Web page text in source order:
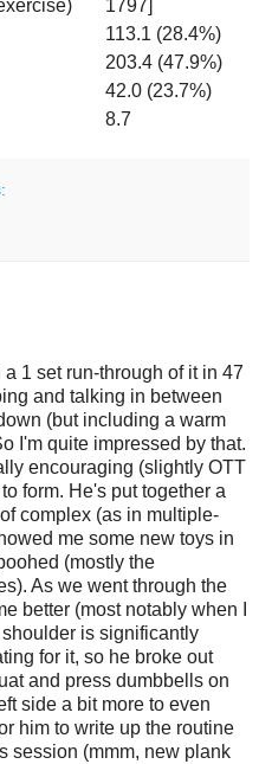
1797]
113.1 (28.4%)
203.4 (47.9%)
42.0 (23.7%)
8.7
1 set run-through of it in 47
and talking in between
(but including a warm
I'm quite impressed by that.
encouraging (slightly OTT
form. He's put together a
complex (as in multiple-
me some new toys in
(mostly the
As we went through the
better (most notably when I
is significantly
for it, so he broke out
and press dumbbells on
side a bit more to even
him to write up the routine
session (mmm, new plank